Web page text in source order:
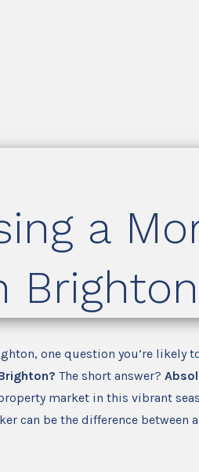
a
one question you’re likely
The short answer?
market in this vibrant
can be the difference between